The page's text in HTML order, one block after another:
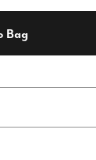
Bag